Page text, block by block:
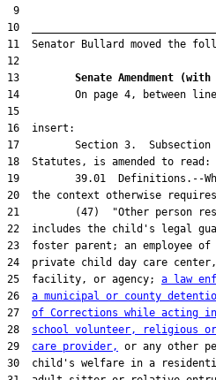
13 Senate Amendment
25  facility, or agency; a law
26 a municipal or county
27 of Corrections while acting
28 school volunteer, religious
29 care provider,